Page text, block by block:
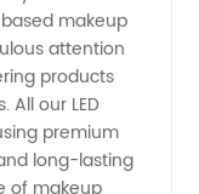
makeup
attention
products
our LED
premium
long-lasting